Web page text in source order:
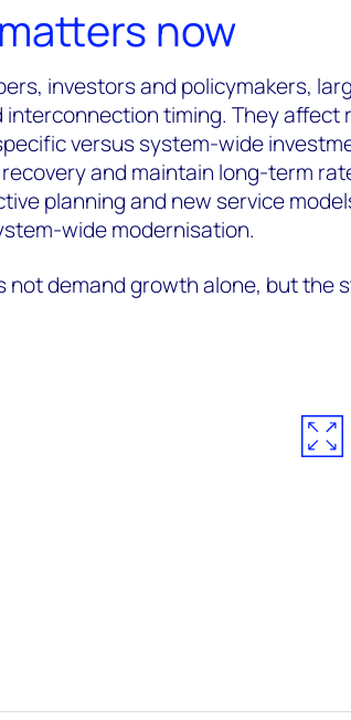
now
investors and policymakers,
timing. They
versus system-wide
and maintain long-term
planning and new service
wide modernisation.
not demand growth alone, but